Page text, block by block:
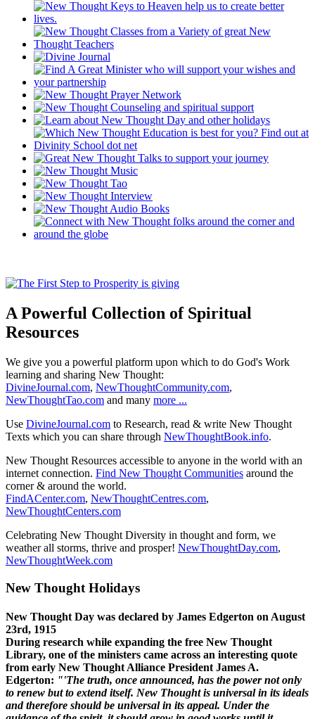
A Powerful Collection of Spiritual
Resources
We give you a powerful platform upon which to do God's Work
learning and sharing New Thought:
DivineJournal.com, NewThoughtCommunity.com,
NewThoughtTao.com and many more ...
Use DivineJournal.com to Research, read & write New Thought
Texts which you can share through NewThoughtBook.info.
New Thought Resources accessible to anyone in the world with an
internet connection. Find New Thought Communities around the
corner & around the world.
FindACenter.com, NewThoughtCentres.com,
NewThoughtCenters.com
Celebrating New Thought Diversity in thought and form, we
weather all storms, thrive and prosper! NewThoughtDay.com,
NewThoughtWeek.com
New Thought Holidays
New Thought Day was declared by James Edgerton on August
23rd, 1915
During research while expanding the free New Thought
Library, one of the ministers came across an interesting quote
from early New Thought Alliance President James A.
Edgerton: "'The truth, once announced, has the power not only
to renew but to extend itself. New Thought is universal in its ideals
and therefore should be universal in its appeal. Under the